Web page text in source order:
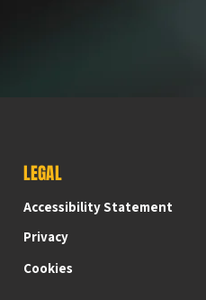
LEGAL
Accessibility Statement
Privacy
Cookies